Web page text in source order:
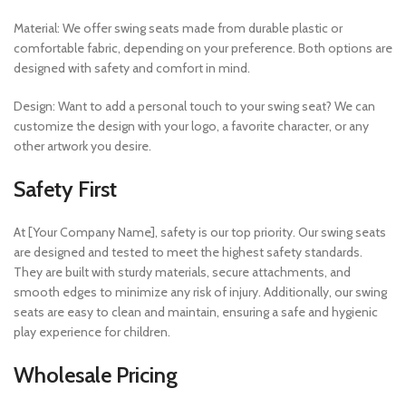
Material: We offer swing seats made from durable plastic or
comfortable fabric, depending on your preference. Both options are
designed with safety and comfort in mind.
Design: Want to add a personal touch to your swing seat? We can
customize the design with your logo, a favorite character, or any
other artwork you desire.
Safety First
At [Your Company Name], safety is our top priority. Our swing seats
are designed and tested to meet the highest safety standards.
They are built with sturdy materials, secure attachments, and
smooth edges to minimize any risk of injury. Additionally, our swing
seats are easy to clean and maintain, ensuring a safe and hygienic
play experience for children.
Wholesale Pricing